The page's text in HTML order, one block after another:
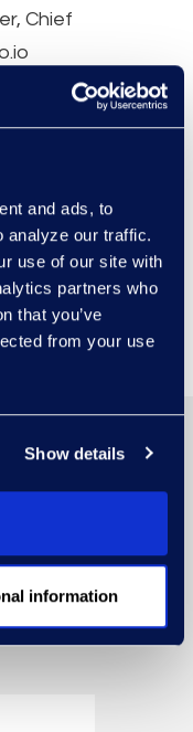
and ads, to
analyze our traffic.
use of our site with
partners who
that you’ve
from your use
Show details
information
Chief
ADM